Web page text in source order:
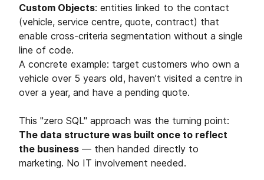
Custom Objects: entities linked to the contact
(vehicle, service centre, quote, contract) that
enable cross-criteria segmentation without a single
line of code.
A concrete example: target customers who own a
vehicle over 5 years old, haven’t visited a centre in
over a year, and have a pending quote.
This "zero SQL" approach was the turning point:
The data structure was built once to reflect
the business — then handed directly to
marketing. No IT involvement needed.